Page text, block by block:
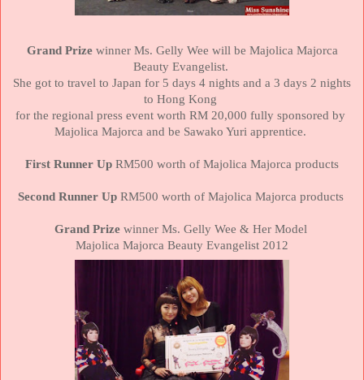
Grand Prizewinner Ms. Gelly Wee will be Majolica Majorca
Beauty Evangelist.
She got to travel to Japan for 5 days 4 nights and a 3 days 2 nights
to Hong Kong
for the regional press event worth RM 20,000 fully sponsored by
Majolica Majorca and be Sawako Yuri apprentice.
First Runner Up RM500 worth of Majolica Majorca products
Second Runner Up RM500 worth of Majolica Majorca products
Grand Prizewinner Ms. Gelly Wee & Her Model
Majolica Majorca Beauty Evangelist 2012